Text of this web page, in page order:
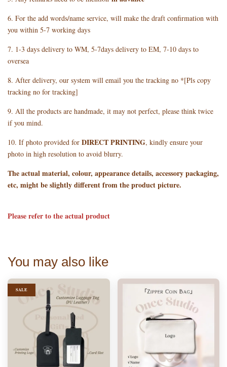
6. For the add words/name service, will make the draft confirmation with
you within 5-7 working days
7. 1-3 days delivery to WM, 5-7days delivery to EM, 7-10 days to
oversea
8. After delivery, our system will email you the tracking no *[Pls copy
tracking no for tracking]
9. All the products are handmade, it may not perfect, please think twice
if you mind.
10. If photo provided for DIRECT PRINTING, kindly ensure your
photo in high resolution to avoid blurry.
The actual material, colour, appearance details, accessory packaging,
etc, might be slightly different from the product picture.
Please refer to the actual product
You may also like
SALE